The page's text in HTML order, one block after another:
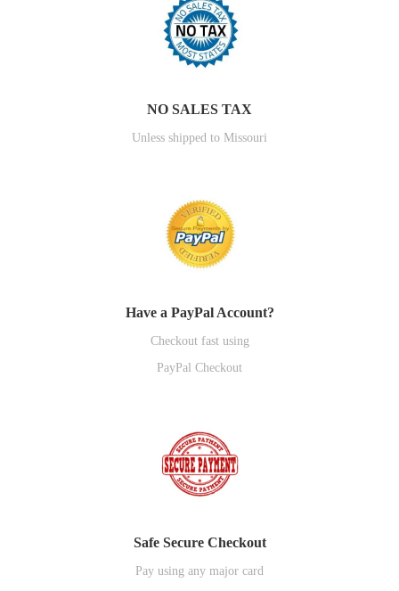
NO SALES TAX
Unless shipped to Missouri
Have a PayPal Account?
Checkout fast using
PayPal Checkout
Safe Secure Checkout
Pay using any major card